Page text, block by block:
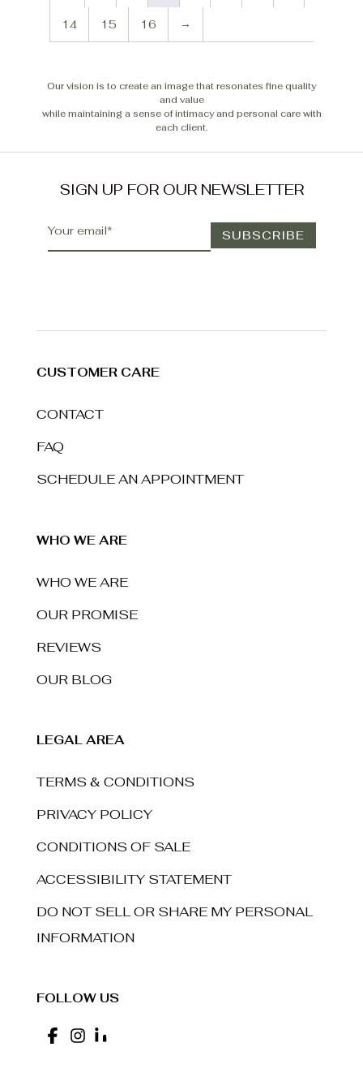
14 15 16 →
Our vision is to create an image that resonates fine quality
and value
while maintaining a sense of intimacy and personal care with
each client.
SIGN UP FOR OUR NEWSLETTER
CUSTOMER CARE
CONTACT
FAQ
SCHEDULE AN APPOINTMENT
WHO WE ARE
WHO WE ARE
OUR PROMISE
REVIEWS
OUR BLOG
LEGAL AREA
TERMS & CONDITIONS
PRIVACY POLICY
CONDITIONS OF SALE
ACCESSIBILITY STATEMENT
DO NOT SELL OR SHARE MY PERSONAL
INFORMATION
FOLLOW US